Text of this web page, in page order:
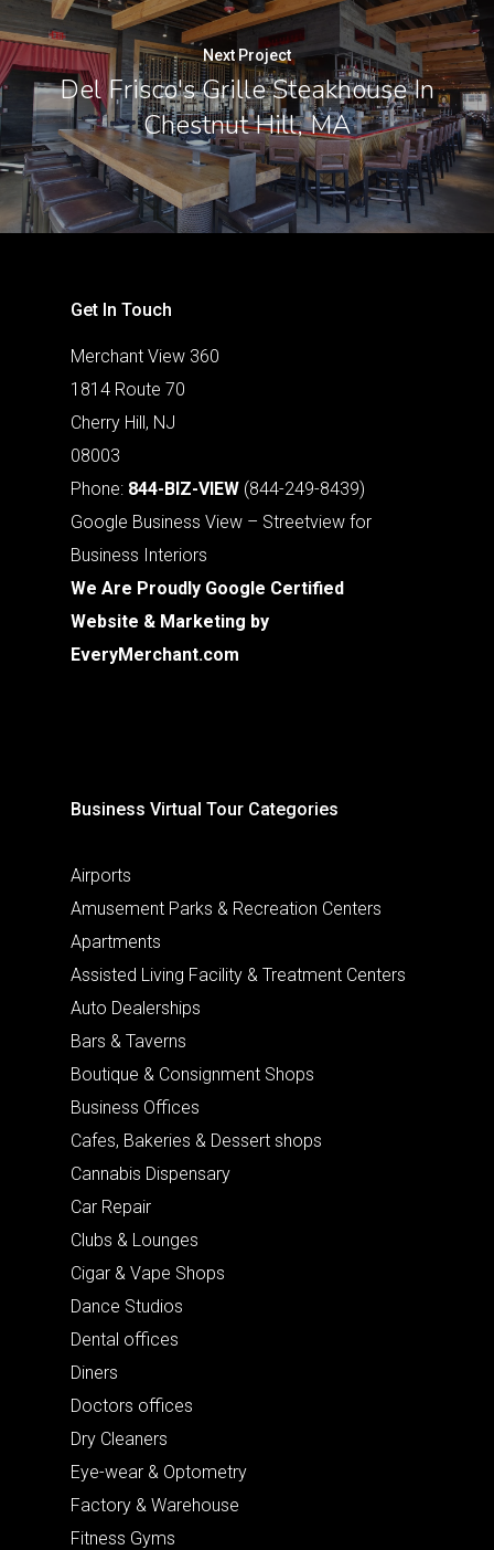
Next Project
Del Frisco's Grille Steakhouse In
Chestnut Hill, MA
Get In Touch
Merchant View 360
1814 Route 70
Cherry Hill, NJ
08003
Phone: 844-BIZ-VIEW (844-249-8439)
Google Business View – Streetview for
Business Interiors
We Are Proudly Google Certified
Website & Marketing by
EveryMerchant.com
Business Virtual Tour Categories
Airports
Amusement Parks & Recreation Centers
Apartments
Assisted Living Facility & Treatment Centers
Auto Dealerships
Bars & Taverns
Boutique & Consignment Shops
Business Offices
Cafes, Bakeries & Dessert shops
Cannabis Dispensary
Car Repair
Clubs & Lounges
Cigar & Vape Shops
Dance Studios
Dental offices
Diners
Doctors offices
Dry Cleaners
Eye-wear & Optometry
Factory & Warehouse
Fitness Gyms